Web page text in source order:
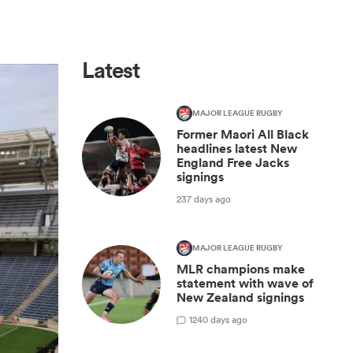
Latest
MAJOR LEAGUE RUGBY
Former Maori All Black
headlines latest New
England Free Jacks
signings
237 days ago
MAJOR LEAGUE RUGBY
MLR champions make
statement with wave of
New Zealand signings
1240 days ago